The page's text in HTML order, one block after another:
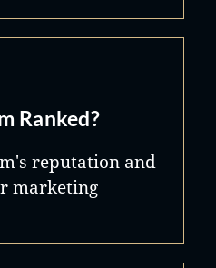
Ranked?
reputation and
marketing